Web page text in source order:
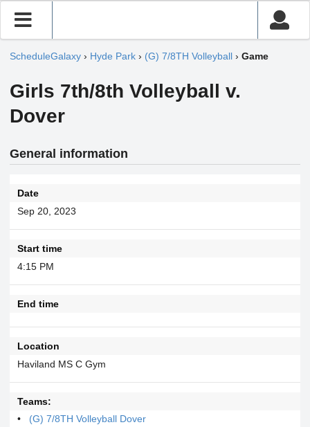
ScheduleGalaxy › Hyde Park › (G) 7/8TH Volleyball › Game
Girls 7th/8th Volleyball v.
Dover
General information
Date
Sep 20, 2023
Start time
4:15 PM
End time
Location
Haviland MS C Gym
Teams:
(G) 7/8TH Volleyball Dover